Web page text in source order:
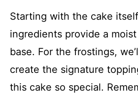
Starting with the cake
ingredients provide a
base. For the frostings,
create the signature
this cake so special.